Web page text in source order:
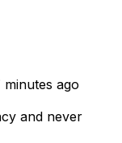
minutes ago
and never